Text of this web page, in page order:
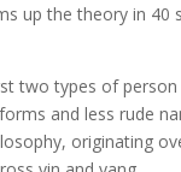
up the theory in 40
two types of person
and less rude
originating